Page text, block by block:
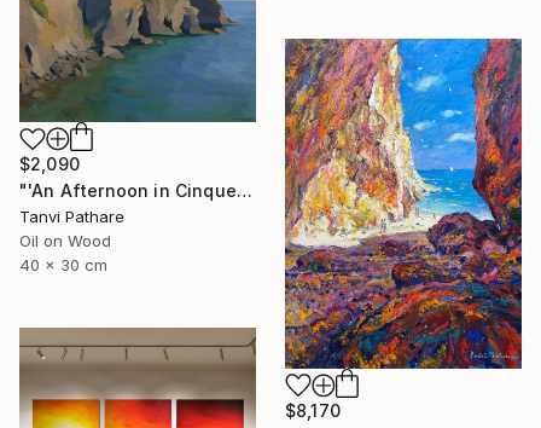
$2,090
"'An Afternoon in Cinqueterre, Italy'" Painting
Tanvi Pathare
Oil on Wood
40 x 30 cm
$8,170